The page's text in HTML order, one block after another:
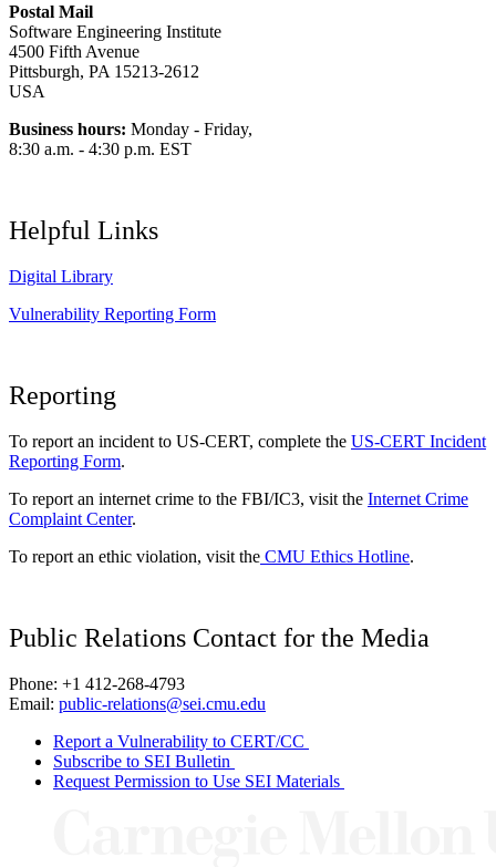
Postal Mail
Software Engineering Institute
4500 Fifth Avenue
Pittsburgh, PA 15213-2612
USA
Business hours: Monday - Friday,
8:30 a.m. - 4:30 p.m. EST
Helpful Links
Digital Library
Vulnerability Reporting Form
Reporting
To report an incident to US-CERT, complete the US-CERT Incident
Reporting Form.
To report an internet crime to the FBI/IC3, visit the Internet Crime
Complaint Center.
To report an ethic violation, visit the CMU Ethics Hotline.
Public Relations Contact for the Media
Phone: +1 412-268-4793
Email: public-relations@sei.cmu.edu
Report a Vulnerability to CERT/CC
Subscribe to SEI Bulletin
Request Permission to Use SEI Materials